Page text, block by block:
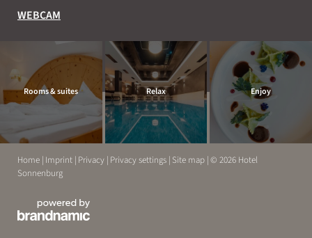
WEBCAM
Rooms & suites Relax Enjoy
Home | Imprint | Privacy | Privacy settings | Site map |© 2026 Hotel
Sonnenburg